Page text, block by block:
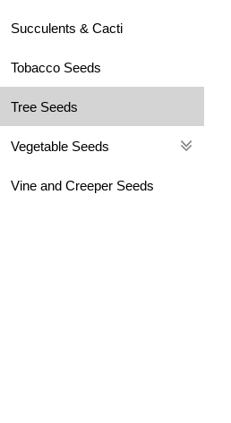
Succulents & Cacti
Tobacco Seeds
Tree Seeds
Vegetable Seeds
Vine and Creeper Seeds